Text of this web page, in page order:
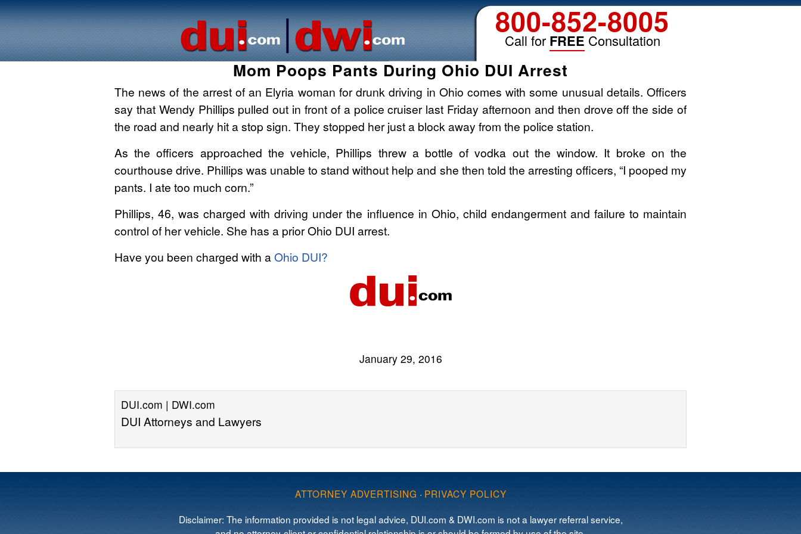
800-852-8005
Call for FREE Consultation
Mom Poops Pants During Ohio DUI Arrest
The news of the arrest of an Elyria woman for drunk driving in Ohio comes with some unusual details. Officers
say that Wendy Phillips pulled out in front of a police cruiser last Friday afternoon and then drove off the side of
the road and nearly hit a stop sign. They stopped her just a block away from the police station.
As the officers approached the vehicle, Phillips threw a bottle of vodka out the window. It broke on the
courthouse drive. Phillips was unable to stand without help and she then told the arresting officers, “I pooped my
pants. I ate too much corn.”
Phillips, 46, was charged with driving under the influence in Ohio, child endangerment and failure to maintain
control of her vehicle. She has a prior Ohio DUI arrest.
Have you been charged with aOhio DUI?
January 29, 2016
DUI.com | DWI.com
DUI Attorneys and Lawyers
ATTORNEY ADVERTISING · PRIVACY POLICY
Disclaimer: The information provided is not legal advice, DUI.com & DWI.com is not a lawyer referral service,